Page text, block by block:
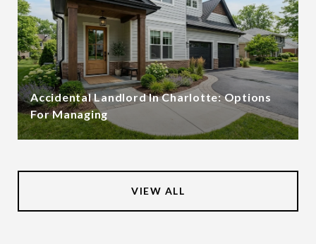
Accidental Landlord In Charlotte: Options
For Managing
VIEW ALL